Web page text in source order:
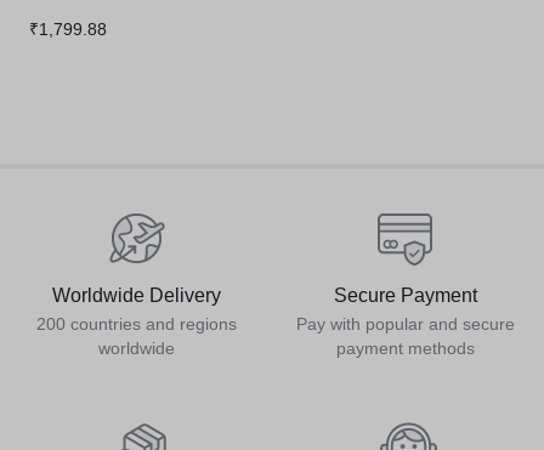
₹1,799.88
Worldwide Delivery
200 countries and regions
worldwide
Secure Payment
Pay with popular and secure
payment methods